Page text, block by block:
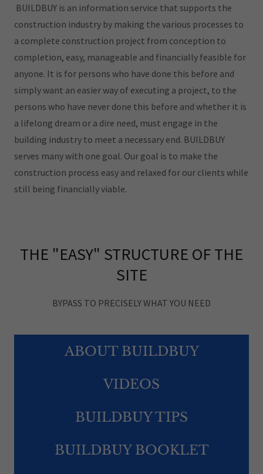
BUILDBUY is an information service that supports the
construction industry by making the various processes to
a complete construction project from conception to
completion, easy, manageable and financially feasible for
anyone. It is for persons who have done this before and
simply want an easier way of executing a project, to the
persons who have never done this before and whether it is
a lifelong dream or a dire need, must engage in the
building industry to meet a necessary end. BUILDBUY
serves many with one goal. Our goal is to make the
construction process easy and relaxed for our clients while
still being financially viable.
THE "EASY" STRUCTURE OF THE
SITE
BYPASS TO PRECISELY WHAT YOU NEED
ABOUT BUILDBUY
VIDEOS
BUILDBUY TIPS
BUILDBUY BOOKLET